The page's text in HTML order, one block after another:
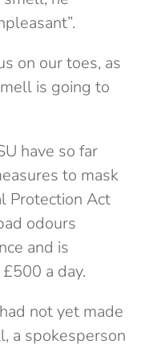
on our toes, as
is going to
have so far
to mask
Protection Act
odours
and is
a day.
not yet made
a spokesperson